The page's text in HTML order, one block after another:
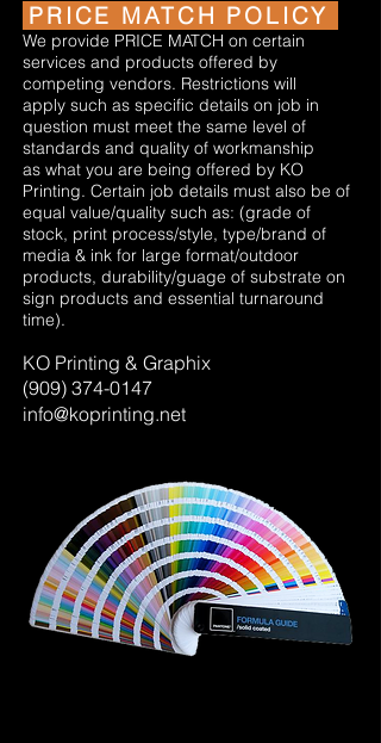
PRICE MATCH POLICY
We provide PRICE MATCH on certain
services and products offered by
competing vendors. Restrictions will
apply such as specific details on job in
question must meet the same level of
standards and quality of workmanship
as what you are being offered by KO
Printing. Certain job details must also be of
equal value/quality such as: (grade of
stock, print process/style, type/brand of
media & ink for large format/outdoor
products, durability/guage of substrate on
sign products and essential turnaround
time).
KO Printing & Graphix
(909) 374-0147
info@koprinting.net